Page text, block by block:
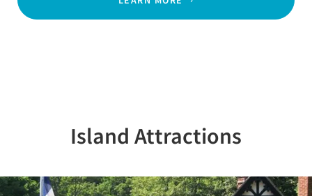
Island Attractions
Previous